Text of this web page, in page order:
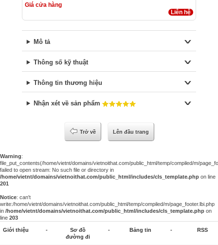
Giá cửa hàng
Liên hệ
Mô tả
Thông số kỹ thuật
Thông tin thương hiệu
Nhận xét về sản phẩm
Trở về Lên đầu trang
Warning:
file_put_contents(/home/vietnt/domains/vietnoithat.com/public_html/temp/compiled/m/
failed to open stream: No such file or directory in
/home/vietnt/domains/vietnoithat.com/public_html/includes/cls_template.php on line
201
Notice: can't
write:/home/vietnt/domains/vietnoithat.com/public_html/temp/compiled/m/page_footer.lbi.php
in /home/vietnt/domains/vietnoithat.com/public_html/includes/cls_template.php on
line 203
Giới thiệu -
Sơ đồ
đường đi
- Bảng tin - RSS